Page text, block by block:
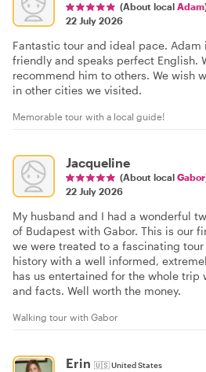
(About local Adam
22 July 2026
Fantastic tour and ideal pace. Adam
friendly and speaks perfect English.
recommend him to others. We wish
in other cities we visited.
Memorable tour with a local guide!
Jacqueline
(About local Gabor
22 July 2026
My husband and I had a wonderful
of Budapest with Gabor. This is our
we were treated to a fascinating
history with a well informed,
has us entertained for the whole trip
and facts. Well worth the money.
Walking tour with Gabor
Erin 🇺🇸United States